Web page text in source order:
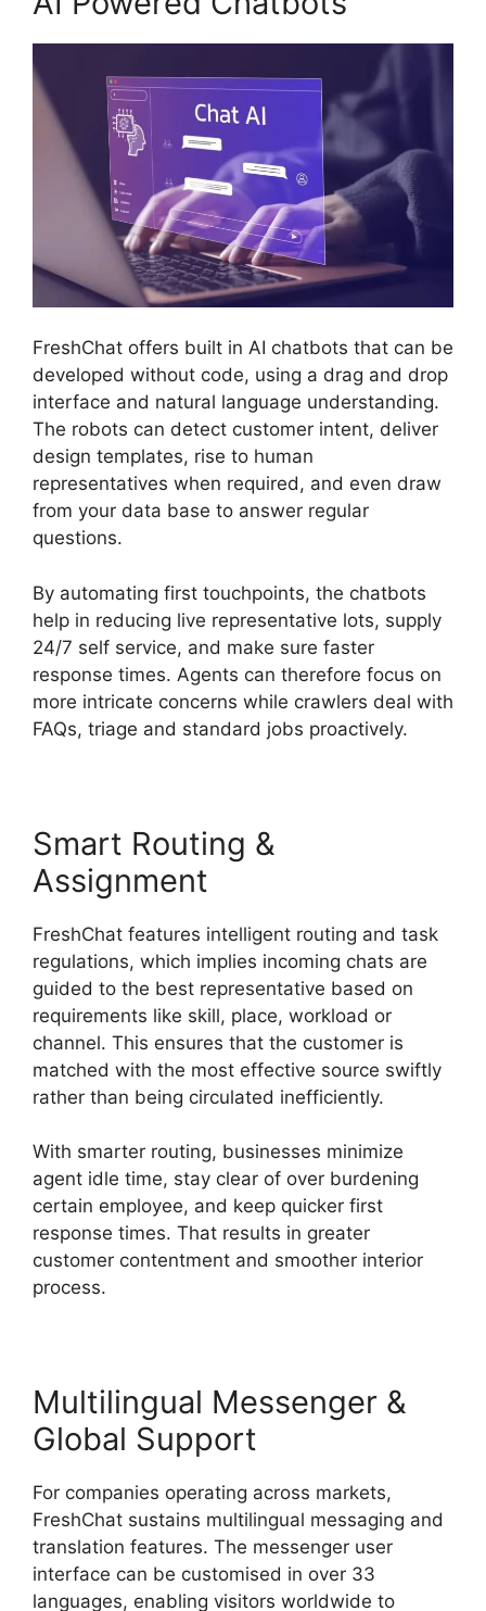
FreshChat offers built in AI chatbots that can be
developed without code, using a drag and drop
interface and natural language understanding.
The robots can detect customer intent, deliver
design templates, rise to human
representatives when required, and even draw
from your data base to answer regular
questions.
By automating first touchpoints, the chatbots
help in reducing live representative lots, supply
24/7 self service, and make sure faster
response times. Agents can therefore focus on
more intricate concerns while crawlers deal with
FAQs, triage and standard jobs proactively.
Smart Routing &
Assignment
FreshChat features intelligent routing and task
regulations, which implies incoming chats are
guided to the best representative based on
requirements like skill, place, workload or
channel. This ensures that the customer is
matched with the most effective source swiftly
rather than being circulated inefficiently.
With smarter routing, businesses minimize
agent idle time, stay clear of over burdening
certain employee, and keep quicker first
response times. That results in greater
customer contentment and smoother interior
process.
Multilingual Messenger &
Global Support
For companies operating across markets,
FreshChat sustains multilingual messaging and
translation features. The messenger user
interface can be customised in over 33
languages, enabling visitors worldwide to